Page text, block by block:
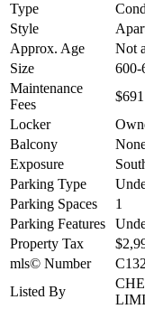
Type
Style
Approx. Age
Not
Size
600-
Maintenance
Fees
$691
Locker
Balcony
Exposure
Parking Type
Parking Spaces
1
Parking Features
Property Tax
mls© Number
Listed By